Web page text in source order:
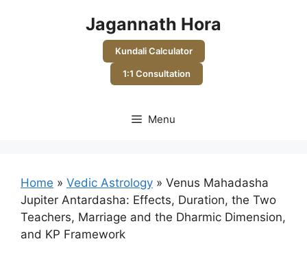
Jagannath Hora
Kundali Calculator
1:1 Consultation
Menu
Home » Vedic Astrology » Venus Mahadasha
Jupiter Antardasha: Effects, Duration, the Two
Teachers, Marriage and the Dharmic Dimension,
and KP Framework